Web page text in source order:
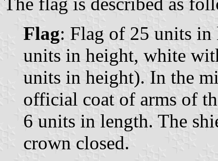
Flag: Flag of 25 units
units in height, white
units in height). In the
official coat of arms of
6 units in length. The
crown closed.